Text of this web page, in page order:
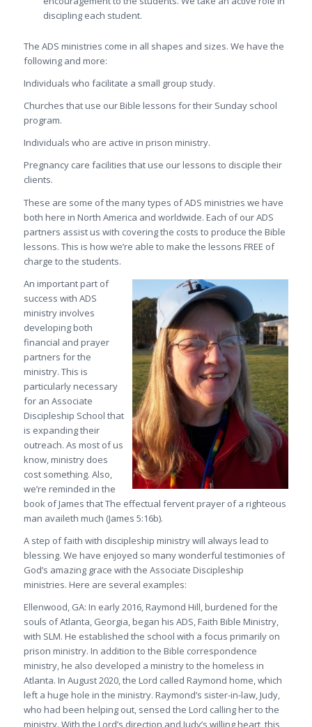
discipling each student.
The ADS ministries come in all shapes and sizes. We have the
following and more:
Individuals who facilitate a small group study.
Churches that use our Bible lessons for their Sunday school
program.
Individuals who are active in prison ministry.
Pregnancy care facilities that use our lessons to disciple their
clients.
These are some of the many types of ADS ministries we have
both here in North America and worldwide. Each of our ADS
partners assist us with covering the costs to produce the Bible
lessons. This is how we’re able to make the lessons FREE of
charge to the students.
An important part of
success with ADS
ministry involves
developing both
financial and prayer
partners for the
ministry. This is
particularly necessary
for an Associate
Discipleship School that
is expanding their
outreach. As most of us
know, ministry does
cost something. Also,
we’re reminded in the
book of James thatThe effectual fervent prayer of a righteous
man availeth much (James 5:16b).
A step of faith with discipleship ministry will always lead to
blessing. We have enjoyed so many wonderful testimonies of
God’s amazing grace with the Associate Discipleship
ministries. Here are several examples:
Ellenwood, GA: In early 2016, Raymond Hill, burdened for the
souls of Atlanta, Georgia, began his ADS, Faith Bible Ministry,
with SLM. He established the school with a focus primarily on
prison ministry. In addition to the Bible correspondence
ministry, he also developed a ministry to the homeless in
Atlanta. In August 2020, the Lord called Raymond home, which
left a huge hole in the ministry. Raymond’s sister-in-law, Judy,
who had been helping out, sensed the Lord calling her to the
ministry. With the Lord’s direction and Judy’s willing heart, this